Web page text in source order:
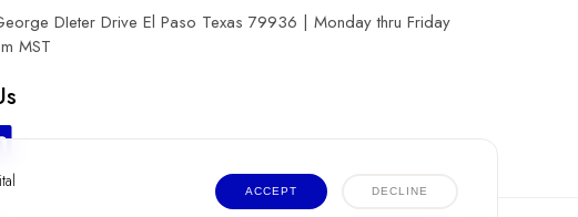
ACCEPT DECLINE
DIeter Drive El Paso Texas 79936 | Monday thru Friday
MST